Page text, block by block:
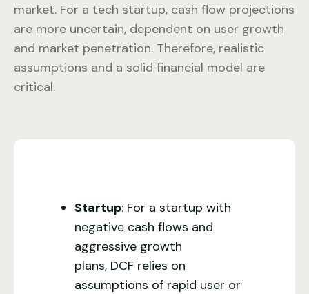
market. For a tech startup, cash flow projections
are more uncertain, dependent on user growth
and market penetration. Therefore, realistic
assumptions and a solid financial model are
critical.
Startup: For a startup with
negative cash flows and
aggressive growth
plans, DCF relies on
assumptions of rapid user or